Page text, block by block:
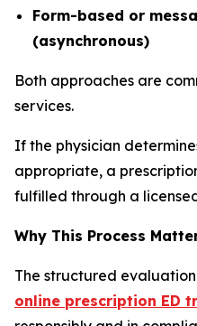
Form-based or
(asynchronous)
Both approaches are
services.
If the physician
appropriate, a
fulfilled through a
Why This Process
The structured
online prescription ED